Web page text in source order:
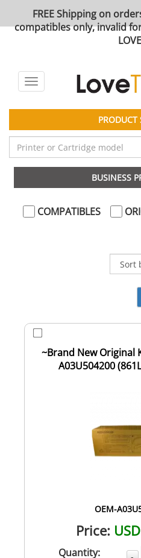
FREE Shipping on
compatibles only, invalid
Toggle
navigation
PRODUCT
BUSINESS
COMPATIBLES
~Brand New Original
A03U504200
OEM-
Price:
Quantity: